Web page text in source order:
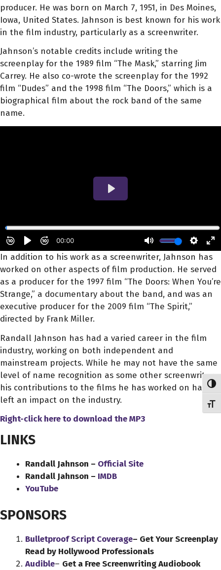
producer. He was born on March 7, 1951, in Des Moines,
Iowa, United States. Jahnson is best known for his work
in the film industry, particularly as a screenwriter.
Jahnson’s notable credits include writing the
screenplay for the 1989 film “The Mask,” starring Jim
Carrey. He also co-wrote the screenplay for the 1992
film “Dudes” and the 1998 film “The Doors,” which is a
biographical film about the rock band of the same
name.
In addition to his work as a screenwriter, Jahnson has
worked on other aspects of film production. He served
as a producer for the 1997 film “The Doors: When You’re
Strange,” a documentary about the band, and was an
executive producer for the 2009 film “The Spirit,”
directed by Frank Miller.
Randall Jahnson has had a varied career in the film
industry, working on both independent and
mainstream projects. While he may not have the same
level of name recognition as some other screenwriters,
his contributions to the films he has worked on have
left an impact on the industry.
Right-click here to download theMP3
LINKS
Randall Jahnson – Official Site
Randall Jahnson – IMDB
YouTube
SPONSORS
Bulletproof Script Coverage– Get Your Screenplay
Read by Hollywood Professionals
Audible– Get a Free Screenwriting Audiobook